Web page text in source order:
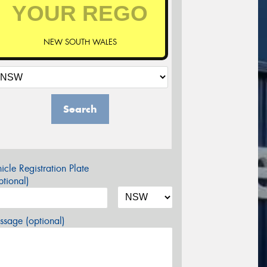
NEW SOUTH WALES
Search
Registration Plate
(optional)